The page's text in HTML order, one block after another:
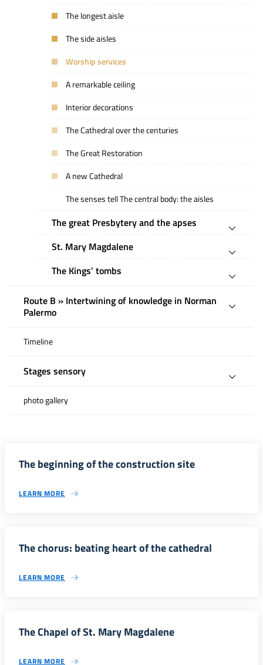
The longest aisle
The side aisles
Worship services
A remarkable ceiling
Interior decorations
The Cathedral over the centuries
The Great Restoration
A new Cathedral
The senses tell The central body: the aisles
The great Presbytery and the apses
St. Mary Magdalene
The Kings’ tombs
Route B » Intertwining of knowledge in Norman
Palermo
Timeline
Stages sensory
photo gallery
The beginning of the construction site
LEARN MORE
The chorus: beating heart of the cathedral
LEARN MORE
The Chapel of St. Mary Magdalene
LEARN MORE